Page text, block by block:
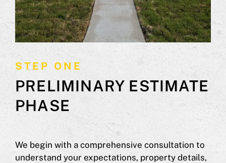
STEP ONE
PRELIMINARY ESTIMATE
PHASE
We begin with a comprehensive consultation to
understand your expectations, property details,